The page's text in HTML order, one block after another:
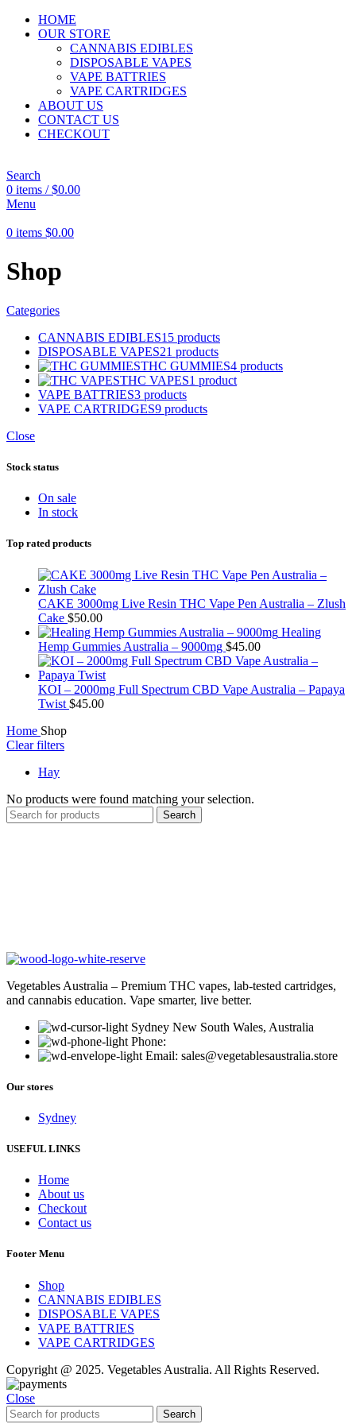
HOME
OUR STORE
CANNABIS EDIBLES
DISPOSABLE VAPES
VAPE BATTRIES
VAPE CARTRIDGES
ABOUT US
CONTACT US
CHECKOUT
Search
0 items / $0.00
Menu
0 items $0.00
Shop
Categories
CANNABIS EDIBLES15 products
DISPOSABLE VAPES21 products
THC GUMMIES4 products
THC VAPES1 product
VAPE BATTRIES3 products
VAPE CARTRIDGES9 products
Close
Stock status
On sale
In stock
Top rated products
CAKE 3000mg Live Resin THC Vape Pen Australia – Zlush
Cake $50.00
Healing
Hemp Gummies Australia – 9000mg $45.00
KOI – 2000mg Full Spectrum CBD Vape Australia – Papaya
Twist $45.00
Home Shop
Clear filters
Hay
No products were found matching your selection.
Search
Vegetables Australia – Premium THC vapes, lab-tested cartridges,
and cannabis education. Vape smarter, live better.
Sydney New South Wales, Australia
Phone:
Email: sales@vegetablesaustralia.store
Our stores
Sydney
USEFUL LINKS
Home
About us
Checkout
Contact us
Footer Menu
Shop
CANNABIS EDIBLES
DISPOSABLE VAPES
VAPE BATTRIES
VAPE CARTRIDGES
Copyright @ 2025. Vegetables Australia. All Rights Reserved.
Close
Search